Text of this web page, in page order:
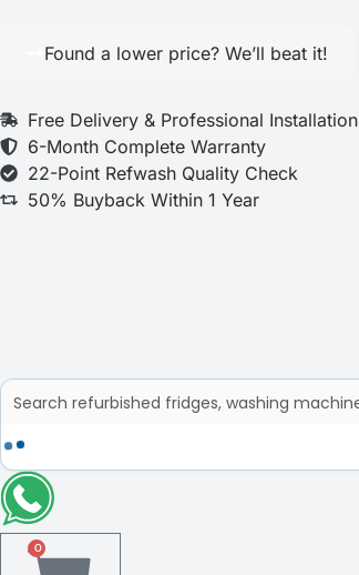
Found a lower price? We’ll beat it!
Free Delivery & Professional Installation
6-Month Complete Warranty
22-Point Refwash Quality Check
50% Buyback Within 1 Year
0